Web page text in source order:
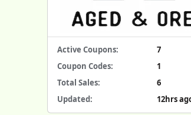
Active Coupons:
7
Coupon Codes:
1
Total Sales:
6
Updated:
12hrs